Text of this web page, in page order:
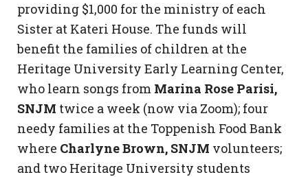
providing $1,000 for the ministry of each
Sister at Kateri House. The funds will
benefit the families of children at the
Heritage University Early Learning Center,
who learn songs from Marina Rose Parisi,
SNJM twice a week (now via Zoom); four
needy families at the Toppenish Food Bank
where Charlyne Brown, SNJM volunteers;
and two Heritage University students